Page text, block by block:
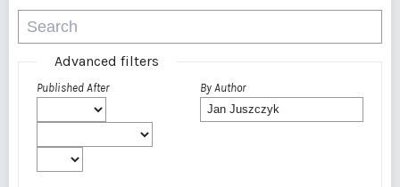
Advanced filters
Published After By Author